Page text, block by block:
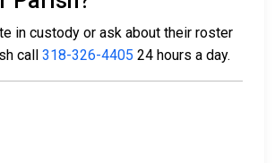
in custody or ask about their roster
call 318-326-4405 24 hours a day.